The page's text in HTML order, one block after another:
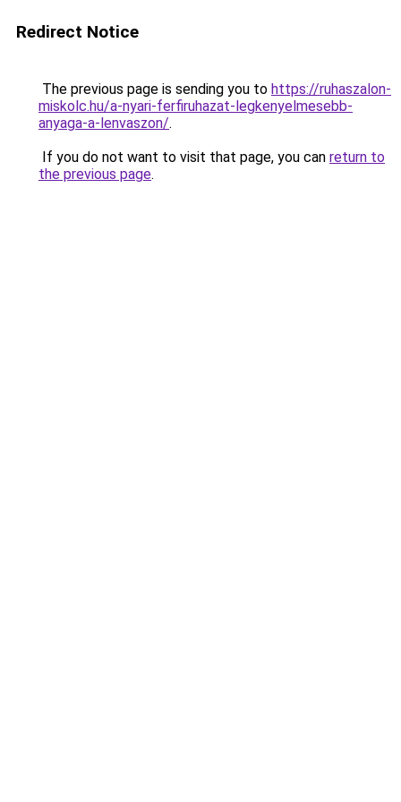
Redirect Notice
The previous page is sending you to https://ruhaszalon-
miskolc.hu/a-nyari-ferfiruhazat-legkenyelmesebb-
anyaga-a-lenvaszon/.
If you do not want to visit that page, you can return to
the previous page.